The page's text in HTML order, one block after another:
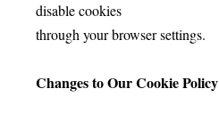
disable cookies
through your browser settings.
Changes to Our Cookie Policy